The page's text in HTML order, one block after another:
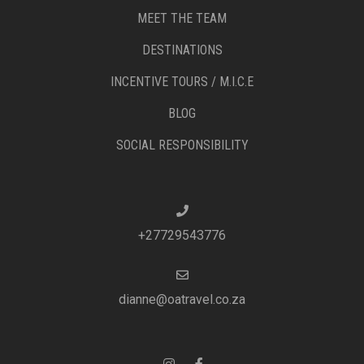
MEET THE TEAM
DESTINATIONS
INCENTIVE TOURS / M.I.C.E
BLOG
SOCIAL RESPONSIBILITY
+27729543776
dianne@oatravel.co.za